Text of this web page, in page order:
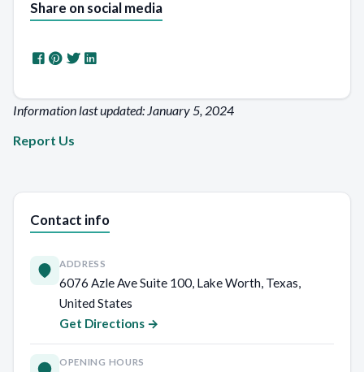
Share on social media
Information last updated: January 5, 2024
Report Us
Contact info
ADDRESS
6076 Azle Ave Suite 100, Lake Worth, Texas,
United States
Get Directions →
OPENING HOURS